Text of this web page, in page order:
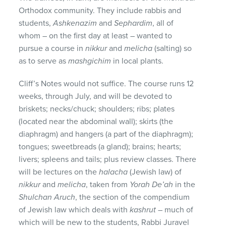
Orthodox community. They include rabbis and
students,Ashkenazim andSephardim, all of
whom – on the first day at least – wanted to
pursue a course innikkurandmelicha (salting) so
as to serve asmashgichim in local plants.
Cliff’s Notes would not suffice. The course runs 12
weeks, through July, and will be devoted to
briskets; necks/chuck; shoulders; ribs; plates
(located near the abdominal wall); skirts (the
diaphragm) and hangers (a part of the diaphragm);
tongues; sweetbreads (a gland); brains; hearts;
livers; spleens and tails; plus review classes. There
will be lectures on thehalacha (Jewish law) of
nikkurandmelicha, taken from Yorah De’ah in the
Shulchan Aruch, the section of the compendium
of Jewish law which deals withkashrut – much of
which will be new to the students, Rabbi Juravel